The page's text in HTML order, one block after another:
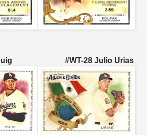
Puig #WT-28 Julio Urias